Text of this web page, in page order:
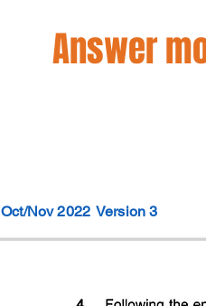
Answer
Oct/Nov 2022 Version 3